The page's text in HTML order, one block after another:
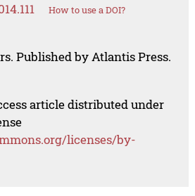
How to use a DOI?
Published by Atlantis Press.
article distributed under
licenses/by-